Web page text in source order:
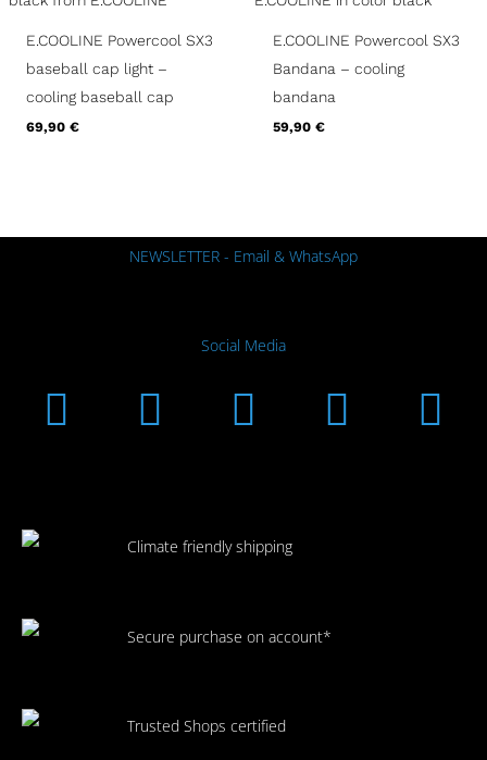
E.COOLINE Powercool SX3
baseball cap light –
cooling baseball cap
69,90€
E.COOLINE Powercool SX3
Bandana – cooling
bandana
59,90 €
NEWSLETTER - Email & WhatsApp
Social Media
Instagram
Facebook
Linkedin
Climate friendly shipping
Secure purchase on account*
Trusted Shops certified